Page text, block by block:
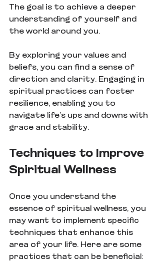
The goal is to achieve a deeper
understanding of yourself and
the world around you.
By exploring your values and
beliefs, you can find a sense of
direction and clarity. Engaging in
spiritual practices can foster
resilience, enabling you to
navigate life’s ups and downs with
grace and stability.
Techniques to Improve
Spiritual Wellness
Once you understand the
essence of spiritual wellness, you
may want to implement specific
techniques that enhance this
area of your life. Here are some
practices that can be beneficial: